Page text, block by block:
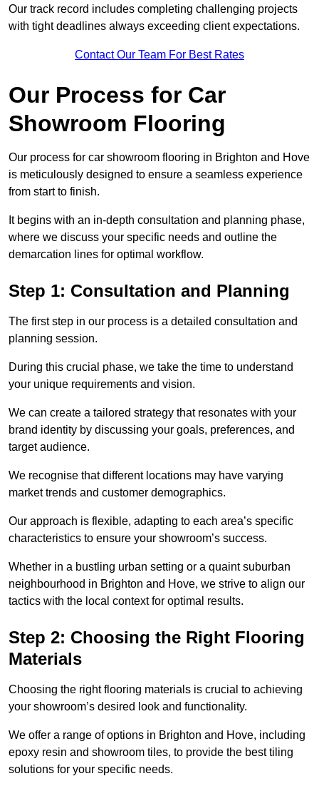
Our track record includes completing challenging projects
with tight deadlines always exceeding client expectations.
Contact Our Team For Best Rates
Our Process for Car
Showroom Flooring
Our process for car showroom flooring in Brighton and Hove
is meticulously designed to ensure a seamless experience
from start to finish.
It begins with an in-depth consultation and planning phase,
where we discuss your specific needs and outline the
demarcation lines for optimal workflow.
Step 1: Consultation and Planning
The first step in our process is a detailed consultation and
planning session.
During this crucial phase, we take the time to understand
your unique requirements and vision.
We can create a tailored strategy that resonates with your
brand identity by discussing your goals, preferences, and
target audience.
We recognise that different locations may have varying
market trends and customer demographics.
Our approach is flexible, adapting to each area’s specific
characteristics to ensure your showroom’s success.
Whether in a bustling urban setting or a quaint suburban
neighbourhood in Brighton and Hove, we strive to align our
tactics with the local context for optimal results.
Step 2: Choosing the Right Flooring
Materials
Choosing the right flooring materials is crucial to achieving
your showroom’s desired look and functionality.
We offer a range of options in Brighton and Hove, including
epoxy resin and showroom tiles, to provide the best tiling
solutions for your specific needs.